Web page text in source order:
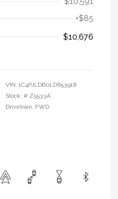
+$85
$10,676
VIN: 1C4PJLDB0LD653918
Stock: # Z5533A
Drivetrain: FWD